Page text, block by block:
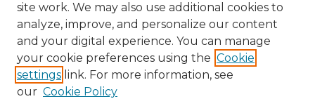
site work. We may also use additional cookies to
analyze, improve, and personalize our content
and your digital experience. You can manage
your cookie preferences using the Cookie
settings link. For more information, see
our Cookie Policy